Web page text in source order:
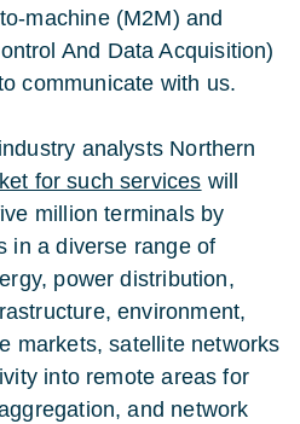
machine (M2M) and
And Data Acquisition)
communicate with us.
analysts Northern
for such services will
million terminals by
in a diverse range of
power distribution,
environment,
markets, satellite networks
into remote areas for
and network